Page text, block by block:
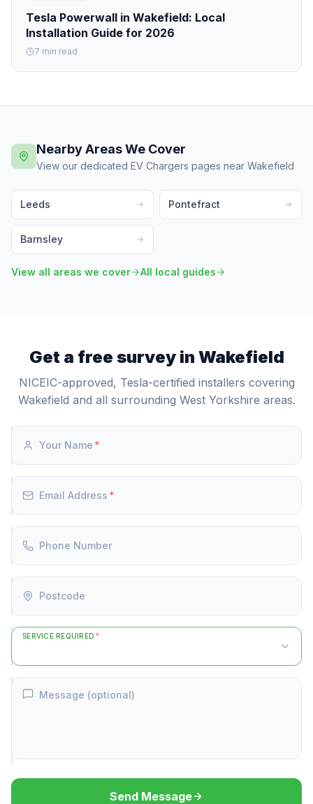
Tesla Powerwall in Wakefield: Local
Installation Guide for 2026
7 min read
Nearby Areas We Cover
View our dedicated EV Chargers pages near Wakefield
Leeds Pontefract
Barnsley
View all areas we cover All local guides
Get a free survey in Wakefield
NICEIC-approved, Tesla-certified installers covering
Wakefield and all surrounding West Yorkshire areas.
Your Name *
Email Address *
Phone Number
Postcode
SERVICE REQUIRED *
Message (optional)
Send Message